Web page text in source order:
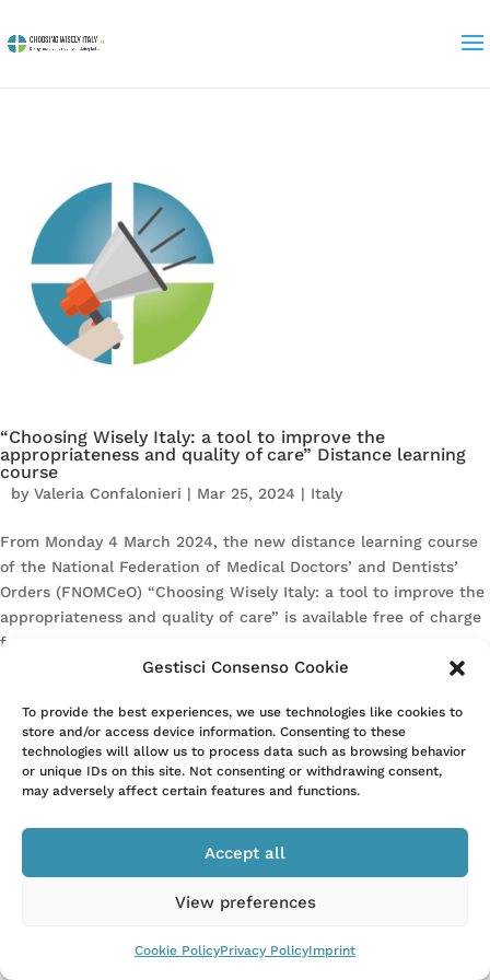
Gestisci Consenso Cookie
To provide the best experiences, we use technologies like cookies to
store and/or access device information. Consenting to these
technologies will allow us to process data such as browsing behavior
or unique IDs on this site. Not consenting or withdrawing consent,
may adversely affect certain features and functions.
Accept all
View preferences
Cookie PolicyPrivacy PolicyImprint
“Choosing Wisely Italy: a tool to improve the
appropriateness and quality of care” Distance learning
course
by Valeria Confalonieri | Mar 25, 2024 | Italy
From Monday 4 March 2024, the new distance learning course
of the National Federation of Medical Doctors’ and Dentists’
Orders (FNOMCeO) “Choosing Wisely Italy: a tool to improve the
appropriateness and quality of care” is available free of charge
for...
Privacy Policy – Cookie Policy